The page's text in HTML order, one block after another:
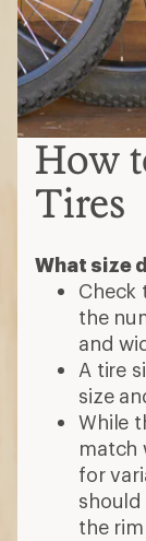
How
Tires
What size
Check
the
and
A tire
size
While
match
for
the rim